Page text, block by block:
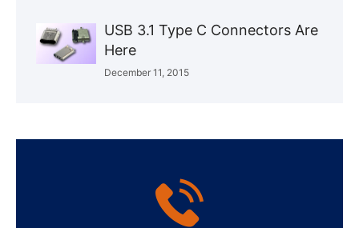
USB 3.1 Type C Connectors Are
Here
December 11, 2015